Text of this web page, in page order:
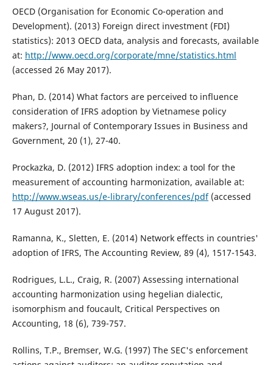
OECD (Organisation for Economic Co-operation and
Development). (2013) Foreign direct investment (FDI)
statistics): 2013 OECD data, analysis and forecasts, available
at: http://www.oecd.org/corporate/mne/statistics.html
(accessed 26 May 2017).
Phan, D. (2014) What factors are perceived to influence
consideration of IFRS adoption by Vietnamese policy
makers?, Journal of Contemporary Issues in Business and
Government, 20 (1), 27-40.
Prockazka, D. (2012) IFRS adoption index: a tool for the
measurement of accounting harmonization, available at:
http://www.wseas.us/e-library/conferences/pdf(accessed
17 August 2017).
Ramanna, K., Sletten, E. (2014) Network effects in countries'
adoption of IFRS, The Accounting Review, 89 (4), 1517-1543.
Rodrigues, L.L., Craig, R. (2007) Assessing international
accounting harmonization using hegelian dialectic,
isomorphism and foucault, Critical Perspectives on
Accounting, 18 (6), 739-757.
Rollins, T.P., Bremser, W.G. (1997) The SEC's enforcement